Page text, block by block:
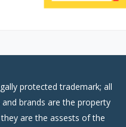
protected trademark; all
brands are the property
are the assests of the